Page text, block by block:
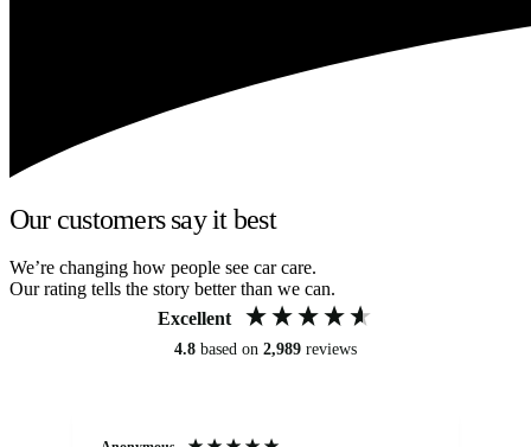
Our customers say it best
We’re changing how people see car care.
Our rating tells the story better than we can.
Excellent
4.8 based on 2,989 reviews